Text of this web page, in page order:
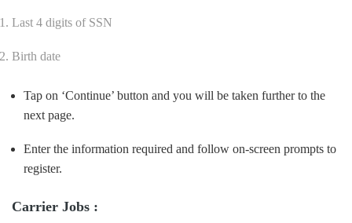
Last 4 digits of SSN
Birth date
Tap on ‘Continue’ button and you will be taken further to the
next page.
Enter the information required and follow on-screen prompts to
register.
Carrier Jobs :